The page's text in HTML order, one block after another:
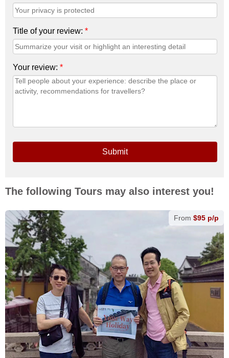
Title of your review: *
Your review: *
Submit
The following Tours may also interest you!
From $95 p/p